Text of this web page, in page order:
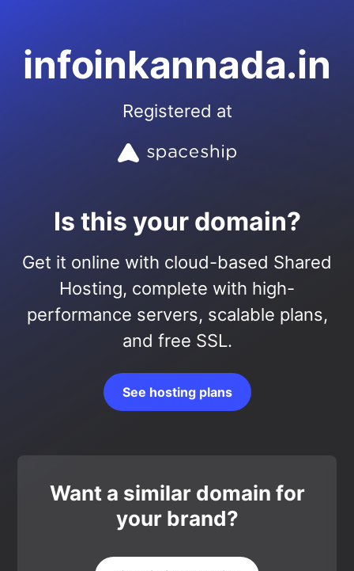
infoinkannada.in
Registered at
Is this your domain?
Get it online with cloud-based Shared
Hosting, complete with high-
performance servers, scalable plans,
and free SSL.
See hosting plans
Want a similar domain for
your brand?